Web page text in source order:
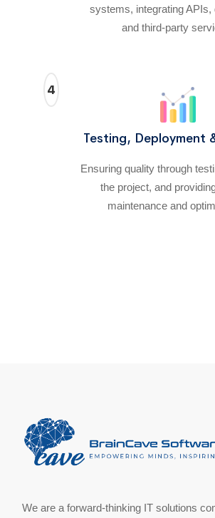
systems, integrating APIs,
and third-party
4
Testing, Deployment
Ensuring quality through
the project, and
maintenance and
We are a forward-thinking IT solutions